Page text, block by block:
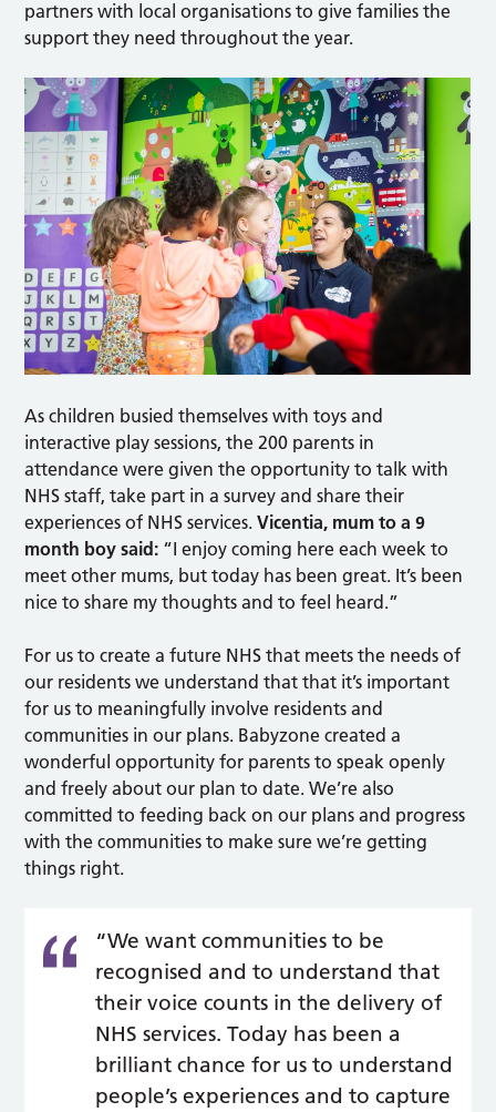
partners with local organisations to give families the
support they need throughout the year.
As children busied themselves with toys and
interactive play sessions, the 200 parents in
attendance were given the opportunity to talk with
NHS staff, take part in a survey and share their
experiences of NHS services.Vicentia, mum to a 9
month boy said: “I enjoy coming here each week to
meet other mums, but today has been great. It’s been
nice to share my thoughts and to feel heard.”
For us to create a future NHS that meets the needs of
our residents we understand that that it’s important
for us to meaningfully involve residents and
communities in our plans. Babyzone created a
wonderful opportunity for parents to speak openly
and freely about our plan to date. We’re also
committed to feeding back on our plans and progress
with the communities to make sure we’re getting
things right.
“We want communities to be
recognised and to understand that
their voice counts in the delivery of
NHS services. Today has been a
brilliant chance for us to understand
people’s experiences and to capture